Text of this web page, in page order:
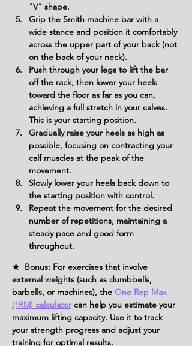
"V" shape.
Grip the Smith machine bar with a
wide stance and position it comfortably
across the upper part of your back (not
on the back of your neck).
Push through your legs to lift the bar
off the rack, then lower your heels
toward the floor as far as you can,
achieving a full stretch in your calves.
This is your starting position.
Gradually raise your heels as high as
possible, focusing on contracting your
calf muscles at the peak of the
movement.
Slowly lower your heels back down to
the starting position with control.
Repeat the movement for the desired
number of repetitions, maintaining a
steady pace and good form
throughout.
★ Bonus: For exercises that involve
external weights (such as dumbbells,
barbells, or machines), the One Rep Max
(1RM) calculator can help you estimate your
maximum lifting capacity. Use it to track
your strength progress and adjust your
training for optimal results.